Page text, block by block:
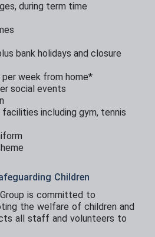
during term time
bank holidays and closure
per week from home*
social events
including gym, tennis
Children
is committed to
the welfare of children and
all staff and volunteers to